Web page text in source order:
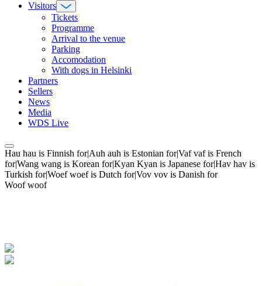
Visitors
Tickets
Programme
Arrival to the venue
Parking
Accomodation
With dogs in Helsinki
Partners
Sellers
News
Media
WDS Live
Hau hau is Finnish for|Auh auh is Estonian for|Vaf vaf is French
for|Wang wang is Korean for|Kyan Kyan is Japanese for|Hav hav is
Turkish for|Woef woef is Dutch for|Vov vov is Danish for
Woof woof